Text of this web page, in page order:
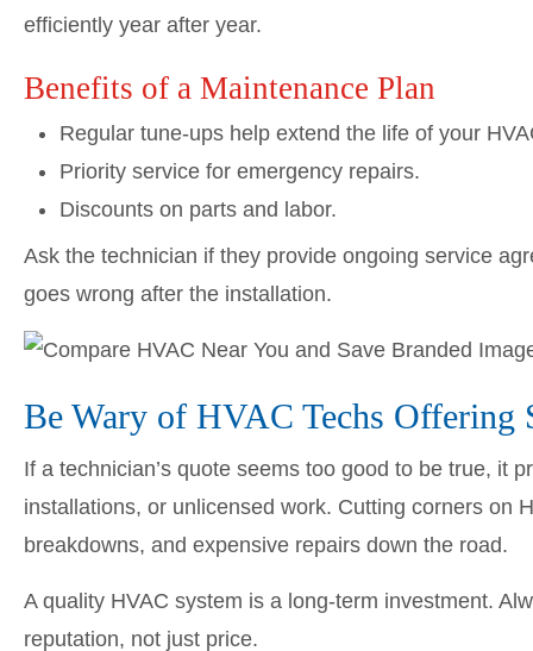
efficiently year after year.
Benefits of a Maintenance Plan
Regular tune-ups help extend the life of your
Priority service for emergency repairs.
Discounts on parts and labor.
Ask the technician if they provide ongoing service
goes wrong after the installation.
Be Wary of HVAC Techs Offering
If a technician’s quote seems too good to be true, it
installations, or unlicensed work. Cutting corners on
breakdowns, and expensive repairs down the road.
A quality HVAC system is a long-term investment.
reputation, not just price.